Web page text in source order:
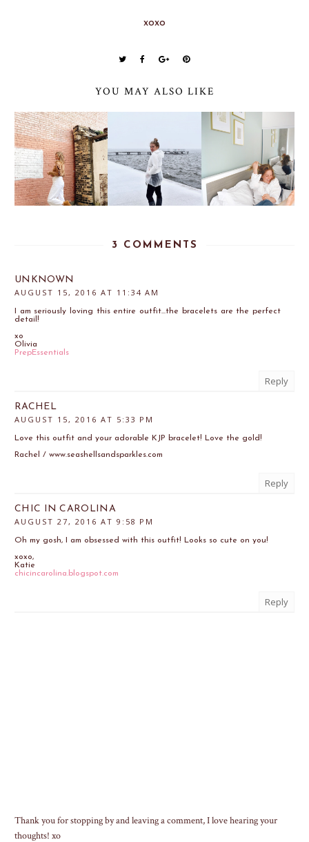
xoxo
YOU MAY ALSO LIKE
3 COMMENTS
UNKNOWN
AUGUST 15, 2016 AT 11:34 AM
I am seriously loving this entire outfit...the bracelets are the perfect
detail!
xo
Olivia
PrepEssentials
Reply
RACHEL
AUGUST 15, 2016 AT 5:33 PM
Love this outfit and your adorable KJP bracelet! Love the gold!
Rachel / www.seashellsandsparkles.com
Reply
CHIC IN CAROLINA
AUGUST 27, 2016 AT 9:58 PM
Oh my gosh, I am obsessed with this outfit! Looks so cute on you!
xoxo,
Katie
chicincarolina.blogspot.com
Reply
Thank you for stopping by and leaving a comment, I love hearing your
thoughts! xo